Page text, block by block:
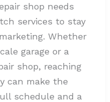
shop needs
services to stay
Whether
garage or a
shop, reaching
can make the
schedule and a